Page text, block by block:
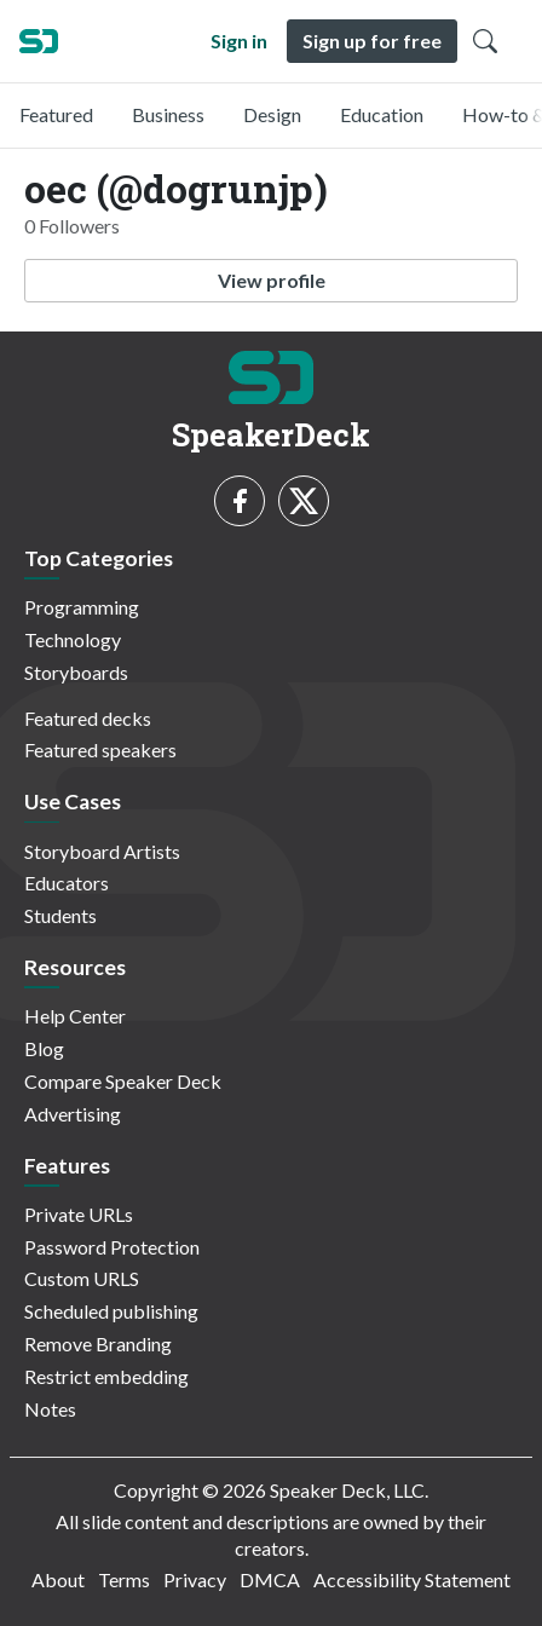
Sign in Sign up for free
Featured Business Design Education How-to
oec (@dogrunjp)
0 Followers
View profile
SpeakerDeck
Top Categories
Programming
Technology
Storyboards
Featured decks
Featured speakers
Use Cases
Storyboard Artists
Educators
Students
Resources
Help Center
Blog
Compare Speaker Deck
Advertising
Features
Private URLs
Password Protection
Custom URLS
Scheduled publishing
Remove Branding
Restrict embedding
Notes
Copyright © 2026 Speaker Deck, LLC.
All slide content and descriptions are owned by their
creators.
About
Terms Privacy DMCA Accessibility Statement